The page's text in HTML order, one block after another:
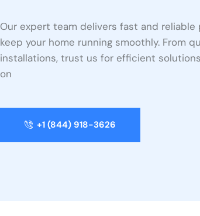
Our expert team delivers fast and
keep your home running smoothly. From
installations, trust us for efficient
on
+1 (844) 918-3626